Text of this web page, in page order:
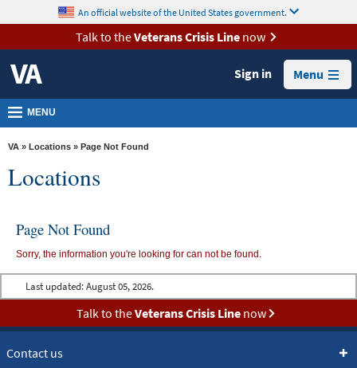
VA
Health
Benefits
Burials &
Memorials
VA
Media
Room
Locations
content
An official website of the United States government.
Talk to theVeterans Crisis Linenow
Sign in Menu
MENU
VA » Locations » Page Not Found
Locations
Page Not Found
Sorry, the information you're looking for can not be found.
Last updated: August 05, 2026.
Talk to theVeterans Crisis Linenow
Contact us